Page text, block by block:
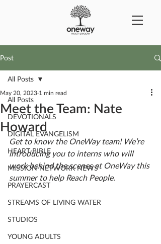
Post
All Posts
DEVOTIONALS
DIGITAL EVANGELISM
HEART BIBLE
MISSION NETWORK NEWS
PRAYERCAST
STREAMS OF LIVING WATER
STUDIOS
YOUNG ADULTS
All Posts
Meet the Team: Nate
Howard
May 20, 2023 1 min read
Get to know the OneWay team! We’re
introducing you to interns who will
work behind the scenes at OneWay this
summer to help Reach People.